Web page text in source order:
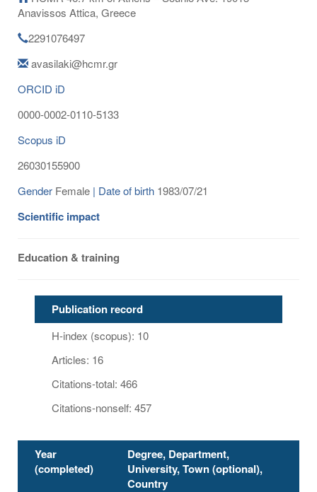
Anavissos Attica, Greece
2291076497
avasilaki@hcmr.gr
ORCID iD
0000-0002-0110-5133
Scopus iD
26030155900
Gender Female | Date of birth 1983/07/21
Scientific impact
Education & training
Publication record
H-index (scopus): 10
Articles: 16
Citations-total: 466
Citations-nonself: 457
Year
(completed)
Degree, Department,
University, Town (optional),
Country